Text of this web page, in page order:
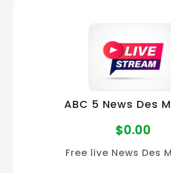
ABC 5 News Des
$0.00
Free live News Des